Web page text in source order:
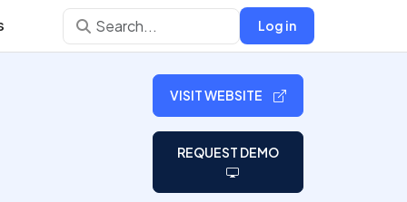
Log in
VISIT WEBSITE
REQUEST DEMO